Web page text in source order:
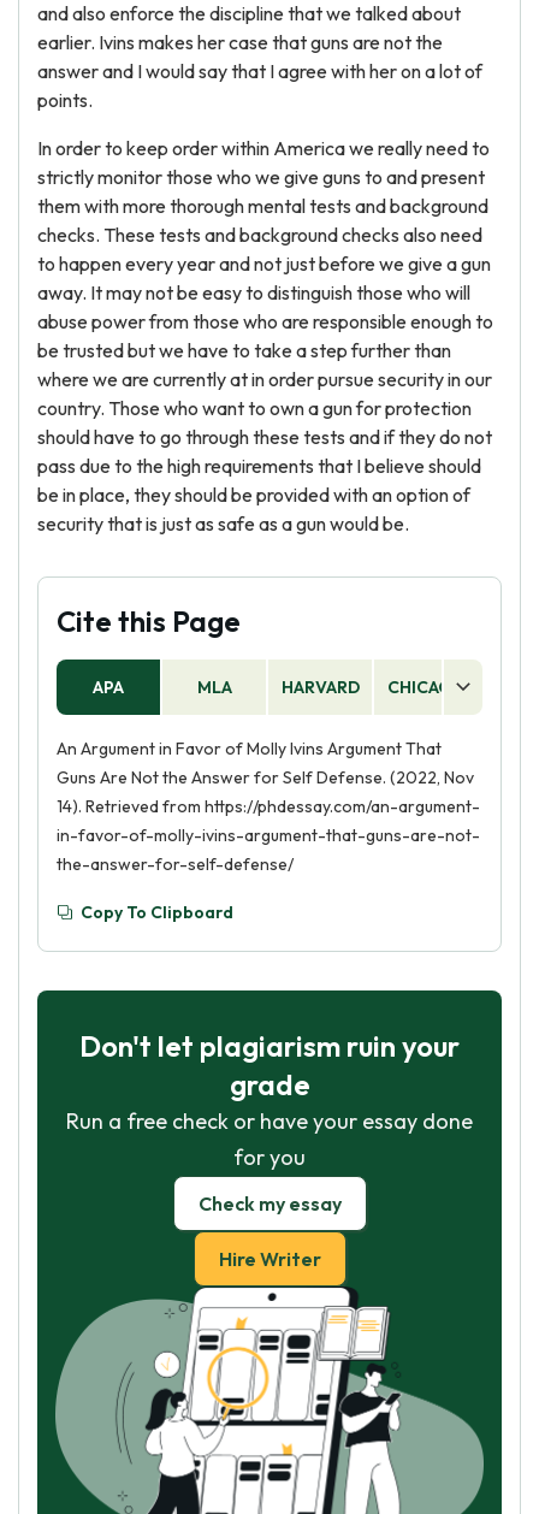
and also enforce the discipline that we talked about
earlier. Ivins makes her case that guns are not the
answer and I would say that I agree with her on a lot of
points.
In order to keep order within America we really need to
strictly monitor those who we give guns to and present
them with more thorough mental tests and background
checks. These tests and background checks also need
to happen every year and not just before we give a gun
away. It may not be easy to distinguish those who will
abuse power from those who are responsible enough to
be trusted but we have to take a step further than
where we are currently at in order pursue security in our
country. Those who want to own a gun for protection
should have to go through these tests and if they do not
pass due to the high requirements that I believe should
be in place, they should be provided with an option of
security that is just as safe as a gun would be.
Cite this Page
APA MLA HARVARD CHICAGO
An Argument in Favor of Molly Ivins Argument That
Guns Are Not the Answer for Self Defense. (2022, Nov
14). Retrieved from https://phdessay.com/an-argument-
in-favor-of-molly-ivins-argument-that-guns-are-not-
the-answer-for-self-defense/
Copy To Clipboard
Don't let plagiarism ruin your
grade
Run a free check or have your essay done
for you
Check my essay
Hire Writer